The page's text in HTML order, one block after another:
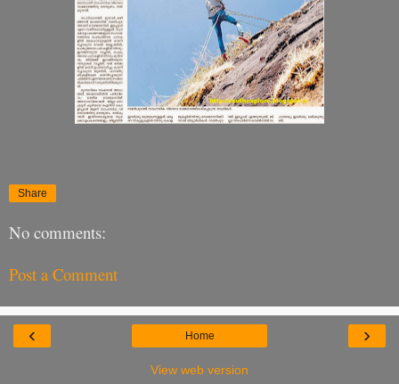
Share
No comments:
Post a Comment
‹ ›
Home
View web version